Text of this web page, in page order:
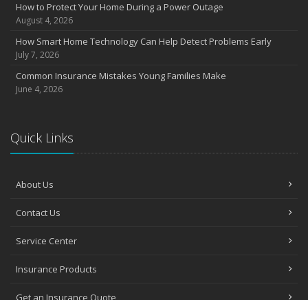
Coverage
Avoiding Common Home Insurance Claims During Renovations
Essential Fire Safety Tips for Your Home
April
The Essential Guide to Creating a Home Inventory: Why and How
Tips for Towing a Boat Trailer to Reduce Accidents and Insurance
February
Projects and Avoid Liability Claims
January
Value
How to Protect Your Home During a Power Outage
August 4, 2026
How Smart Home Technology Can Help Detect Problems Early
July 7, 2026
Common Insurance Mistakes Young Families Make
June 4, 2026
Quick Links
About Us
Contact Us
Service Center
Insurance Products
Get an Insurance Quote